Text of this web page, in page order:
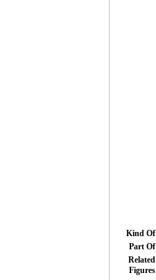
Kind Of
Part Of
Related
Figures